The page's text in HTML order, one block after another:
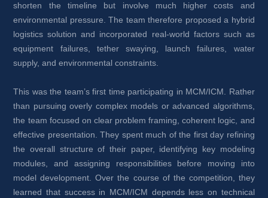
shorten the timeline but involve much higher costs and
environmental pressure. The team therefore proposed a hybrid
logistics solution and incorporated real-world factors such as
equipment failures, tether swaying, launch failures, water
supply, and environmental constraints.
This was the team’s first time participating in MCM/ICM. Rather
than pursuing overly complex models or advanced algorithms,
the team focused on clear problem framing, coherent logic, and
effective presentation. They spent much of the first day refining
the overall structure of their paper, identifying key modeling
modules, and assigning responsibilities before moving into
model development. Over the course of the competition, they
learned that success in MCM/ICM depends less on technical